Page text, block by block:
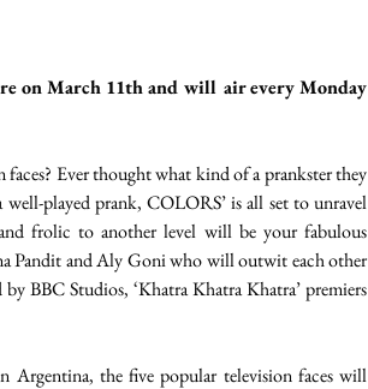
on March 11th and will air every Monday
Ever thought what kind of a prankster they
played prank, COLORS’ is all set to unravel
frolic to another level will be your fabulous
Pandit and Aly Goni who will outwit each other
BBC Studios, ‘Khatra Khatra Khatra’ premiers
Argentina, the five popular television faces will